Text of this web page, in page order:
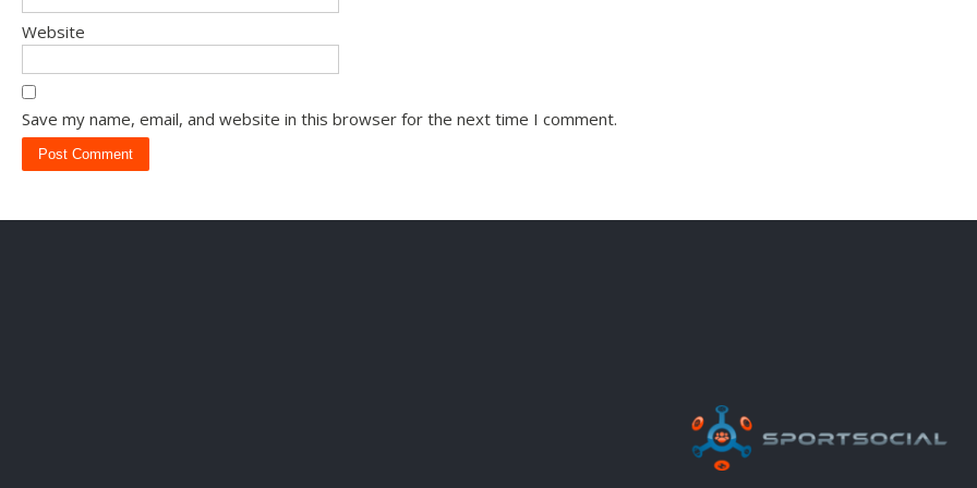
Website
Save my name, email, and website in this browser for the next time I comment.